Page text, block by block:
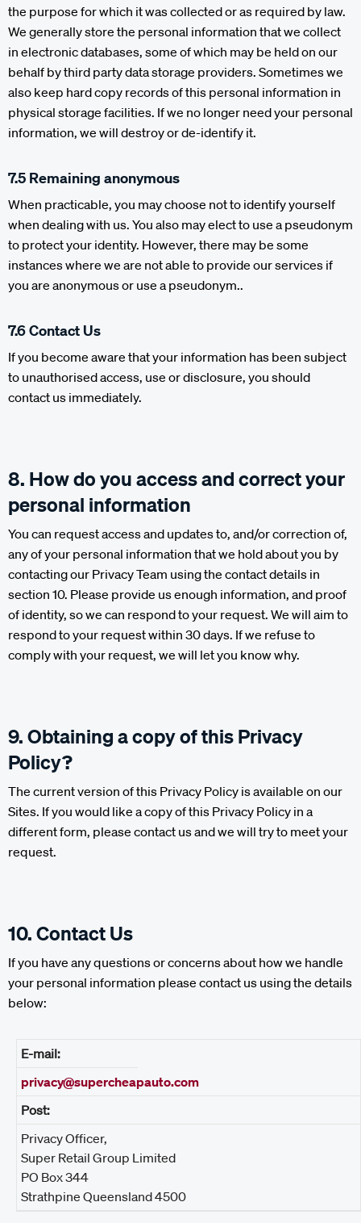
the purpose for which it was collected or as required by law.
We generally store the personal information that we collect
in electronic databases, some of which may be held on our
behalf by third party data storage providers. Sometimes we
also keep hard copy records of this personal information in
physical storage facilities. If we no longer need your personal
information, we will destroy or de-identify it.
7.5 Remaining anonymous
When practicable, you may choose not to identify yourself
when dealing with us. You also may elect to use a pseudonym
to protect your identity. However, there may be some
instances where we are not able to provide our services if
you are anonymous or use a pseudonym..
7.6 Contact Us
If you become aware that your information has been subject
to unauthorised access, use or disclosure, you should
contact us immediately.
8. How do you access and correct your
personal information
You can request access and updates to, and/or correction of,
any of your personal information that we hold about you by
contacting our Privacy Team using the contact details in
section 10. Please provide us enough information, and proof
of identity, so we can respond to your request. We will aim to
respond to your request within 30 days. If we refuse to
comply with your request, we will let you know why.
9. Obtaining a copy of this Privacy
Policy?
The current version of this Privacy Policy is available on our
Sites. If you would like a copy of this Privacy Policy in a
different form, please contact us and we will try to meet your
request.
10. Contact Us
If you have any questions or concerns about how we handle
your personal information please contact us using the details
below:
E-mail:
privacy@supercheapauto.com
Post:
Privacy Officer,
Super Retail Group Limited
PO Box 344
Strathpine Queensland 4500